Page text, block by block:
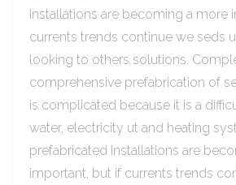
Installations are becoming a more
currents trends continue we seds
looking to others solutions.
comprehensive prefabrication of
is complicated because it is a
water, electricity ut and heating
prefabricated Installations are
important, but if currents trends